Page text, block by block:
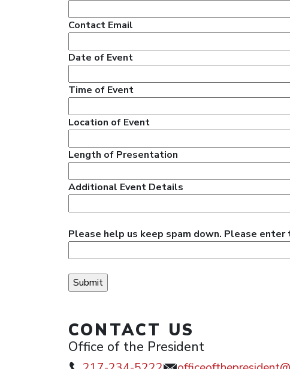
Contact Email
Date of Event
Time of Event
Location of Event
Length of Presentation
Additional Event Details
Please help us keep spam down. Please
CONTACT US
Office of the President